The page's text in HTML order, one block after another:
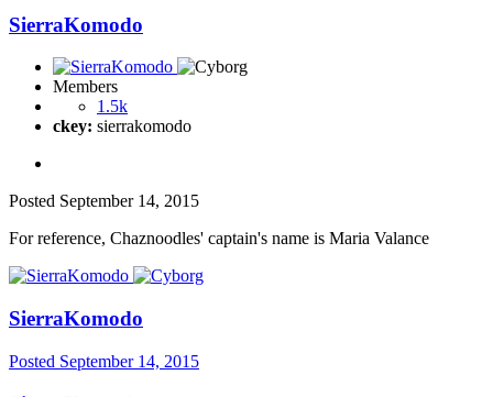
SierraKomodo
Members
1.5k
ckey: sierrakomodo
Posted September 14, 2015
For reference, Chaznoodles' captain's name is Maria Valance
SierraKomodo
Posted September 14, 2015